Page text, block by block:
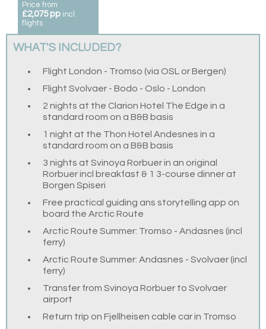
Price from
£2,075 pp incl.
flights
WHAT'S INCLUDED?
Flight London - Tromso (via OSL or Bergen)
Flight Svolvaer - Bodo - Oslo - London
2 nights at the Clarion Hotel The Edge in a
standard room on a B&B basis
1 night at the Thon Hotel Andesnes in a
standard room on a B&B basis
3 nights at Svinoya Rorbuer in an original
Rorbuer incl breakfast & 1 3-course dinner at
Borgen Spiseri
Free practical guiding ans storytelling app on
board the Arctic Route
Arctic Route Summer: Tromso - Andasnes (incl
ferry)
Arctic Route Summer: Andasnes - Svolvaer (incl
ferry)
Transfer from Svinoya Rorbuer to Svolvaer
airport
Return trip on Fjellheisen cable car in Tromso